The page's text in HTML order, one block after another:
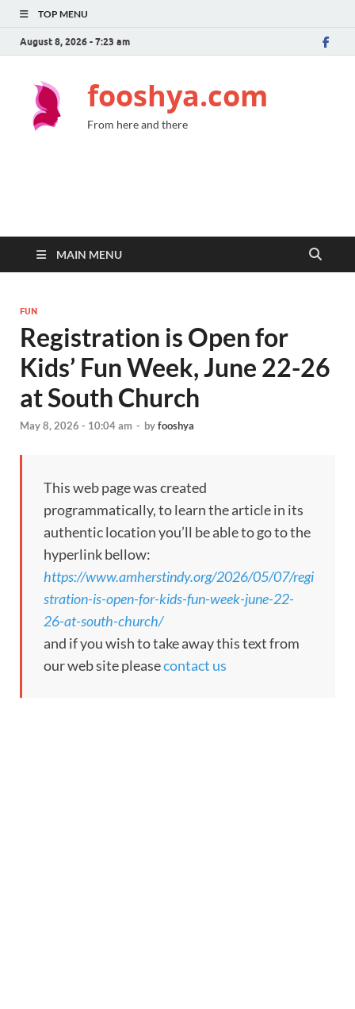
TOP MENU
August 8, 2026 - 7:23 am
fooshya.com
From here and there
MAIN MENU
FUN
Registration is Open for
Kids’ Fun Week, June 22-26
at South Church
May 8, 2026 - 10:04 am - byfooshya
This web page was created
programmatically, to learn the article in its
authentic location you’ll be able to go to the
hyperlink bellow:
https://www.amherstindy.org/2026/05/07/regi
stration-is-open-for-kids-fun-week-june-22-
26-at-south-church/
and if you wish to take away this text from
our web site pleasecontact us